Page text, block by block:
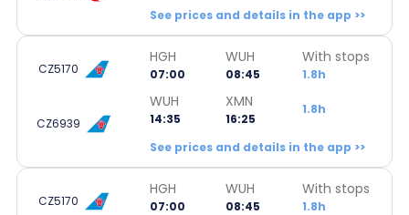
See prices and details in the app >>
CZ5170
HGH
07:00
WUH
08:45
With stops
1.8h
CZ6939
WUH
14:35
XMN
16:25
1.8h
See prices and details in the app >>
CZ5170
HGH
07:00
WUH
08:45
With stops
1.8h